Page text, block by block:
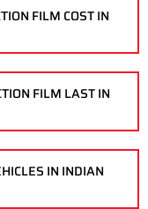
FILM COST IN
FILM LAST IN
IN INDIAN